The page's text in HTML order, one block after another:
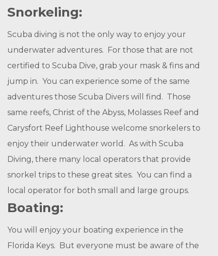
Snorkeling:
Scuba diving is not the only way to enjoy your
underwater adventures. For those that are not
certified to Scuba Dive, grab your mask & fins and
jump in. You can experience some of the same
adventures those Scuba Divers will find. Those
same reefs, Christ of the Abyss, Molasses Reef and
Carysfort Reef Lighthouse welcome snorkelers to
enjoy their underwater world. As with Scuba
Diving, there many local operators that provide
snorkel trips to these great sites. You can find a
local operator for both small and large groups.
Boating:
You will enjoy your boating experience in the
Florida Keys. But everyone must be aware of the